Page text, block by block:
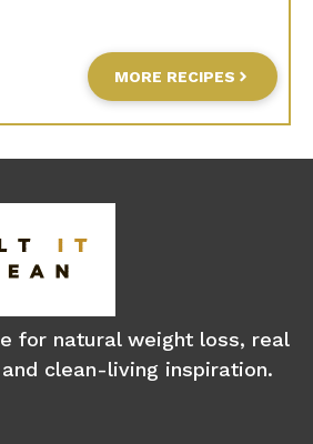
MORE RECIPES
for natural weight loss, real
clean-living inspiration.